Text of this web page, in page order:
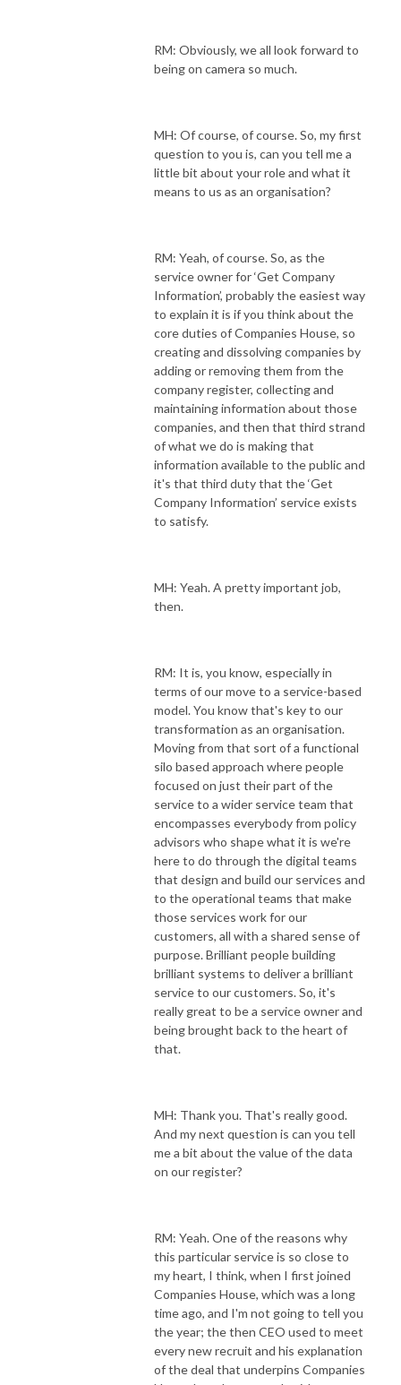
RM: Obviously, we all look forward to
being on camera so much.
MH: Of course, of course. So, my first
question to you is, can you tell me a
little bit about your role and what it
means to us as an organisation?
RM: Yeah, of course. So, as the
service owner for ‘Get Company
Information’, probably the easiest way
to explain it is if you think about the
core duties of Companies House, so
creating and dissolving companies by
adding or removing them from the
company register, collecting and
maintaining information about those
companies, and then that third strand
of what we do is making that
information available to the public and
it's that third duty that the ‘Get
Company Information’ service exists
to satisfy.
MH: Yeah. A pretty important job,
then.
RM: It is, you know, especially in
terms of our move to a service-based
model. You know that's key to our
transformation as an organisation.
Moving from that sort of a functional
silo based approach where people
focused on just their part of the
service to a wider service team that
encompasses everybody from policy
advisors who shape what it is we're
here to do through the digital teams
that design and build our services and
to the operational teams that make
those services work for our
customers, all with a shared sense of
purpose. Brilliant people building
brilliant systems to deliver a brilliant
service to our customers. So, it's
really great to be a service owner and
being brought back to the heart of
that.
MH: Thank you. That's really good.
And my next question is can you tell
me a bit about the value of the data
on our register?
RM: Yeah. One of the reasons why
this particular service is so close to
my heart, I think, when I first joined
Companies House, which was a long
time ago, and I'm not going to tell you
the year; the then CEO used to meet
every new recruit and his explanation
of the deal that underpins Companies